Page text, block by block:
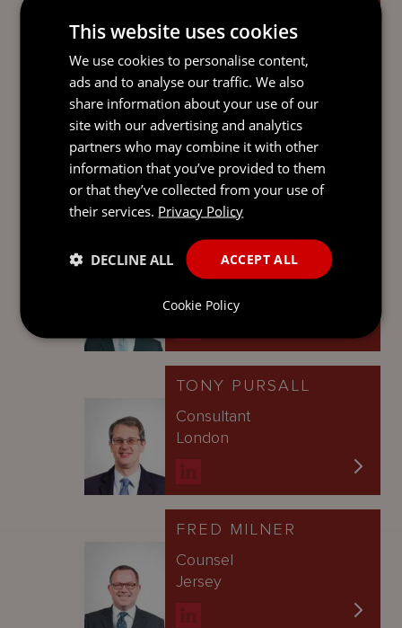
NICHOLAS FOX
Partner
Cayman Islands
STEPHEN
ALEXANDER
Partner
TONY PURSALL
Consultant
London
FRED MILNER
Counsel
Jersey
This website uses cookies
We use cookies to personalise content,
ads and to analyse our traffic. We also
share information about your use of our
site with our advertising and analytics
partners who may combine it with other
information that you’ve provided to them
or that they’ve collected from your use of
their services. Privacy Policy
ACCEPT ALL
DECLINE ALL
Cookie Policy